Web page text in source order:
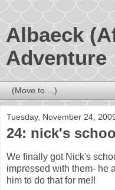
Albaeck
Adventure
Tuesday, November 24,
24: nick's
We finally got Nick's
impressed with them- he
him to do that for me!!